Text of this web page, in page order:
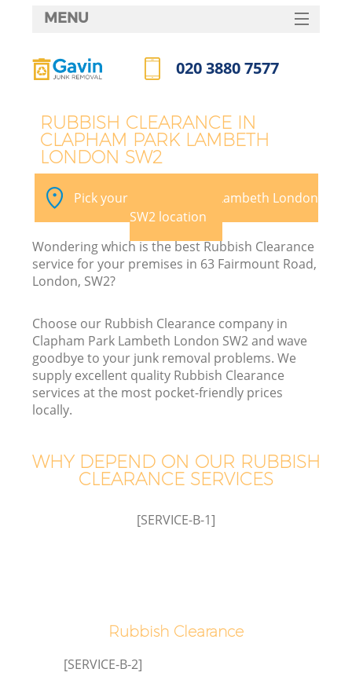
RUBBISH CLEARANCE IN
CLAPHAM PARK LAMBETH
LONDON SW2
Pick your Clapham Park Lambeth London
SW2 location
Wondering which is the best Rubbish Clearance
service for your premises in 63 Fairmount Road,
London, SW2?
Choose our Rubbish Clearance company in
Clapham Park Lambeth London SW2 and wave
goodbye to your junk removal problems. We
supply excellent quality Rubbish Clearance
services at the most pocket-friendly prices
locally.
WHY DEPEND ON OUR RUBBISH
CLEARANCE SERVICES
[SERVICE-B-1]
Rubbish Clearance
[SERVICE-B-2]
MENU
HOME
FAQ
CONTACTS
020 3880 7577